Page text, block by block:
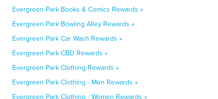
Evergreen Park Books & Comics Rewards »
Evergreen Park Bowling Alley Rewards »
Evergreen Park Car Wash Rewards »
Evergreen Park CBD Rewards »
Evergreen Park Clothing Rewards »
Evergreen Park Clothing - Men Rewards »
Evergreen Park Clothing - Women Rewards »